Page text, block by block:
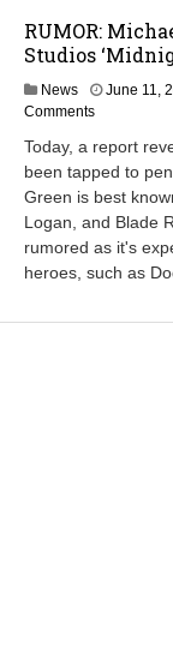
RUMOR:
Studios
News June 11,
Comments
Today, a report
been tapped to
Green is best
Logan, and Blade
rumored as it's
heroes, such as